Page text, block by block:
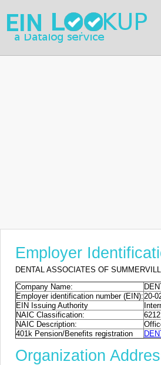
Employer
DENTAL ASSOCIATES OF
Company Name:
Employer identification number (EIN):20-
EIN Issuing Authority
NAIC Classification:
NAIC Description:
401k Pension/Benefits registration
Organization